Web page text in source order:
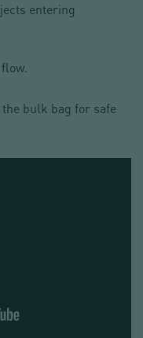
entering
bulk bag for safe